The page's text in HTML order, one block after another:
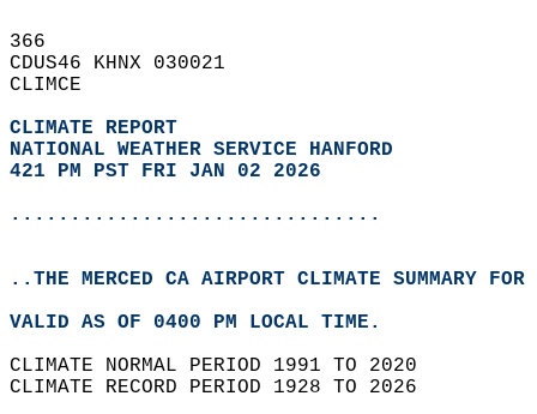
366
CDUS46 KHNX 030021
CLIMCE
CLIMATE REPORT
NATIONAL WEATHER SERVICE HANFORD
421 PM PST FRI JAN 02 2026
...............................
..THE MERCED CA AIRPORT CLIMATE SUMMARY
VALID AS OF 0400 PM LOCAL TIME.
CLIMATE NORMAL PERIOD 1991 TO 2020
CLIMATE RECORD PERIOD 1928 TO 2026